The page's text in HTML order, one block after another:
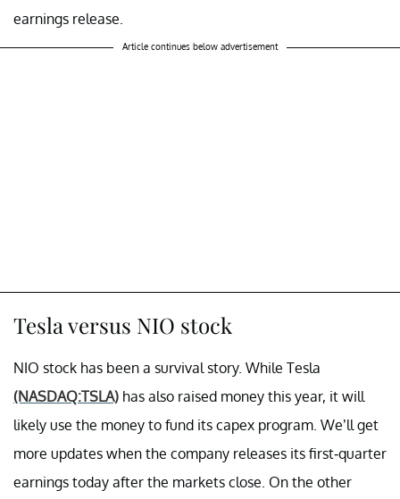
earnings release.
Article continues below advertisement
Tesla versus NIO stock
NIO stock has been a survival story. While Tesla
(NASDAQ:TSLA) has also raised money this year, it will
likely use the money to fund its capex program. We’ll get
more updates when the company releases its first-quarter
earnings today after the markets close. On the other